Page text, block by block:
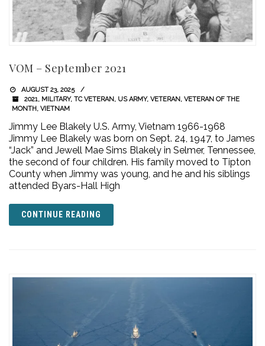
VOM – September 2021
AUGUST 23, 2025
2021, MILITARY, TC VETERAN, US ARMY, VETERAN, VETERAN OF THE
MONTH, VIETNAM
Jimmy Lee Blakely U.S. Army, Vietnam 1966-1968
Jimmy Lee Blakely was born on Sept. 24, 1947, to James
“Jack” and Jewell Mae Sims Blakely in Selmer, Tennessee,
the second of four children. His family moved to Tipton
County when Jimmy was young, and he and his siblings
attended Byars-Hall High
CONTINUE READING